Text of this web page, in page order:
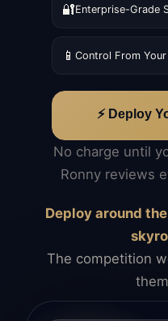
🔐Enterprise-Grade
📱 Control From Your
⚡ Deploy
No charge until
Ronny reviews
Deploy around
The competition